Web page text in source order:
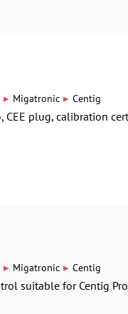
▸ Migatronic ▸ Centig
CEE plug, calibration
▸ Migatronic ▸ Centig
suitable for Centig